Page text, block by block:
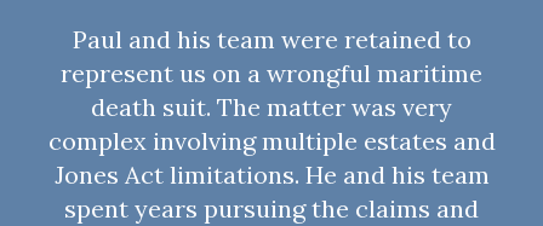
Paul and his team were retained to
represent us on a wrongful maritime
death suit. The matter was very
complex involving multiple estates and
Jones Act limitations. He and his team
spent years pursuing the claims and